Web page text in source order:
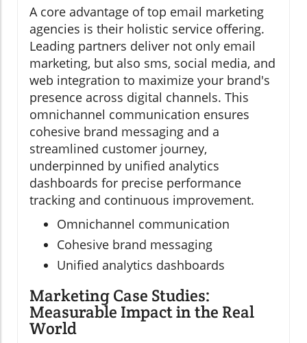
A core advantage of top email marketing
agencies is their holistic service offering.
Leading partners deliver not only email
marketing, but also sms, social media, and
web integration to maximize your brand's
presence across digital channels. This
omnichannel communication ensures
cohesive brand messaging and a
streamlined customer journey,
underpinned by unified analytics
dashboards for precise performance
tracking and continuous improvement.
Omnichannel communication
Cohesive brand messaging
Unified analytics dashboards
Marketing Case Studies:
Measurable Impact in the Real
World